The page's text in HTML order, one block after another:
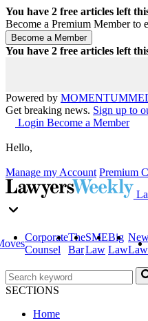
You have 2 free articles left
Become a Premium Member to
You have 2 free articles left
Powered by MOMENTUM
Get breaking news. Sign up to
Login Become a Member
Hello,
Manage my Account Premium
Corporate
Counsel
The
Bar
SME
Law
Big
LawLaw
SECTIONS
Home